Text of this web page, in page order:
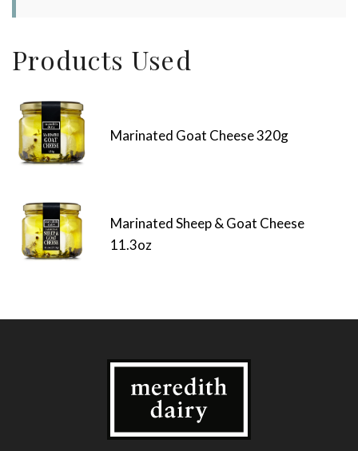
Products Used
Marinated Goat Cheese 320g
Marinated Sheep & Goat Cheese
11.3oz